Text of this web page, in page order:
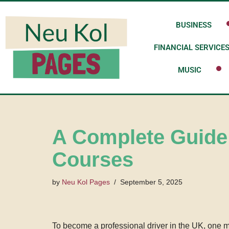
content
BUSINESS
FINANCIAL
MUSIC
A Complete
Courses
by Neu Kol Pages September 5, 2025
To become a professional driver in the UK, one